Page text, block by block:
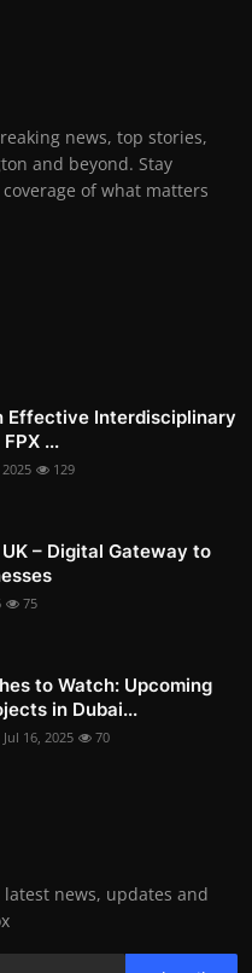
news, top stories,
and beyond. Stay
of what matters
Effective Interdisciplinary
...
2025 129
– Digital Gateway to
75
to Watch: Upcoming
in Dubai...
Jul 16, 2025 70
news, updates and